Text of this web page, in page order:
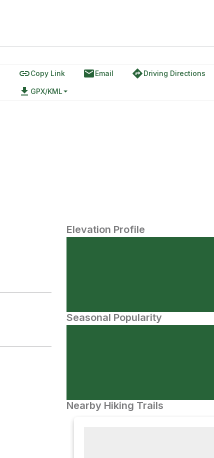
linkCopy Link emailEmail directionsDriving Directions
file_download GPX/KML
Elevation Profile
Seasonal Popularity
Nearby Hiking Trails